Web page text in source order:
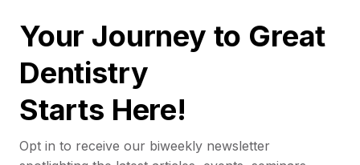
Your Journey to Great
Dentistry
Starts Here!
Opt in to receive our biweekly newsletter